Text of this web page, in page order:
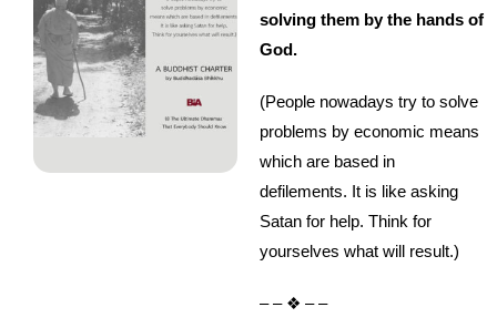
solving them by the hands of
God.
(People nowadays try to solve
problems by economic means
which are based in
defilements. It is like asking
Satan for help. Think for
yourselves what will result.)
– – ❖ – –